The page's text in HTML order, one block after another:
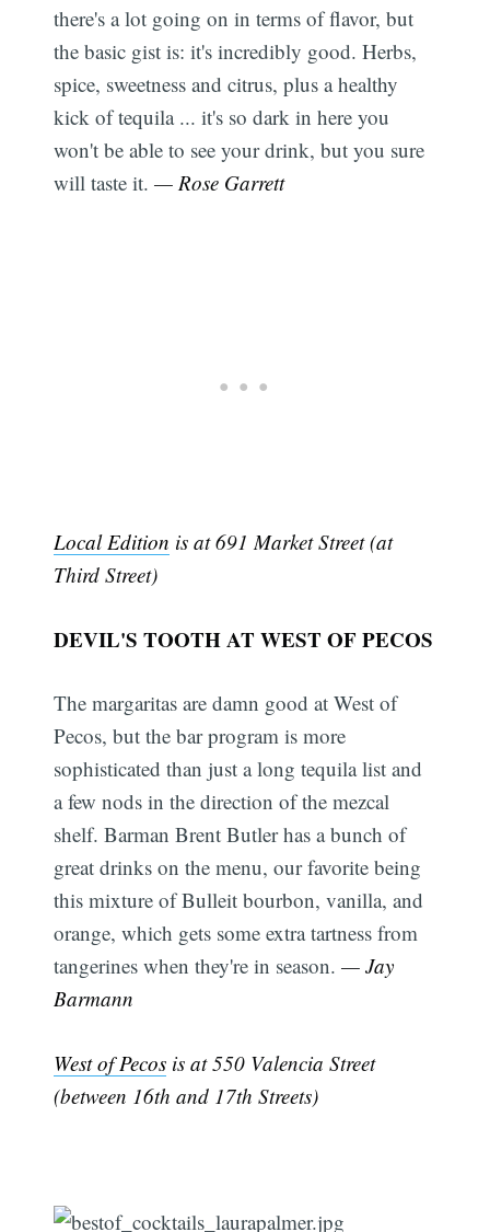
there's a lot going on in terms of flavor, but
the basic gist is: it's incredibly good. Herbs,
spice, sweetness and citrus, plus a healthy
kick of tequila ... it's so dark in here you
won't be able to see your drink, but you sure
will taste it.— Rose Garrett
Local Edition is at 691 Market Street (at
Third Street)
DEVIL'S TOOTH AT WEST OF PECOS
The margaritas are damn good at West of
Pecos, but the bar program is more
sophisticated than just a long tequila list and
a few nods in the direction of the mezcal
shelf. Barman Brent Butler has a bunch of
great drinks on the menu, our favorite being
this mixture of Bulleit bourbon, vanilla, and
orange, which gets some extra tartness from
tangerines when they're in season.— Jay
Barmann
West of Pecos is at 550 Valencia Street
(between 16th and 17th Streets)